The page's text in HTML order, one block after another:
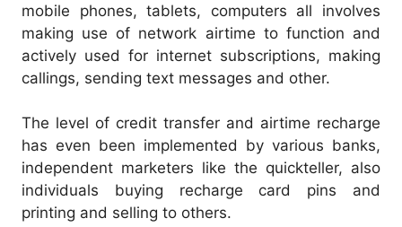
mobile phones, tablets, computers all involves
making use of network airtime to function and
actively used for internet subscriptions, making
callings, sending text messages and other.
The level of credit transfer and airtime recharge
has even been implemented by various banks,
independent marketers like the quickteller, also
individuals buying recharge card pins and
printing and selling to others.